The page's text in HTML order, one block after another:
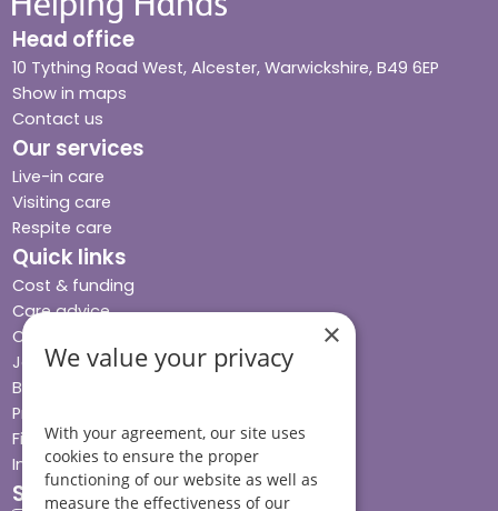
Head office
10 Tything Road West, Alcester, Warwickshire, B49 6EP
Show in maps
Contact us
Our services
Live-in care
Visiting care
Respite care
Quick links
Cost & funding
Care advice
Careers
Jobs advice hub
Blog
Press
Find your local branch
Impact report
Stay connected
×
We value your privacy
With your agreement, our site uses
cookies to ensure the proper
functioning of our website as well as
measure the effectiveness of our